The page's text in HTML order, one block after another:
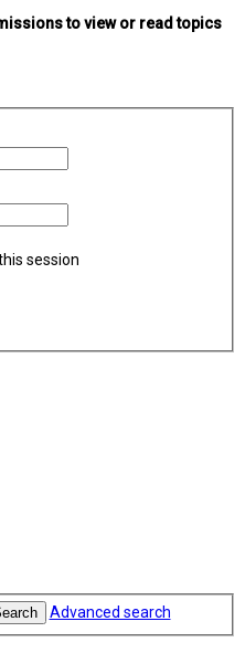
to view or read topics
session
Advanced search